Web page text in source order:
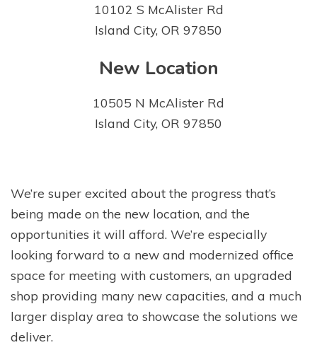
10102 S McAlister Rd
Island City, OR 97850
New Location
10505 N McAlister Rd
Island City, OR 97850
We’re super excited about the progress that’s
being made on the new location, and the
opportunities it will afford. We’re especially
looking forward to a new and modernized office
space for meeting with customers, an upgraded
shop providing many new capacities, and a much
larger display area to showcase the solutions we
deliver.